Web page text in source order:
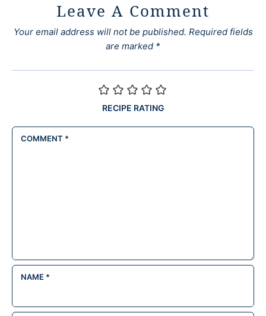
Leave A Comment
Your email address will not be published. Required fields
are marked *
RECIPE RATING
COMMENT *
NAME *